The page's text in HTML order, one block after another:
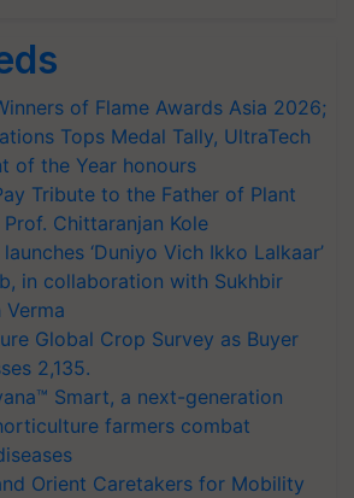
of Flame Awards Asia 2026;
Tops Medal Tally, UltraTech
of the Year honours
Tribute to the Father of Plant
Chittaranjan Kole
‘Duniyo Vich Ikko Lalkaar’
in collaboration with Sukhbir
Verma
Global Crop Survey as Buyer
2,135.
Smart, a next-generation
farmers combat
Orient Caretakers for Mobility